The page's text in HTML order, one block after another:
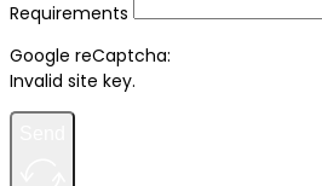
Requirements
Google reCaptcha:
Invalid site key.